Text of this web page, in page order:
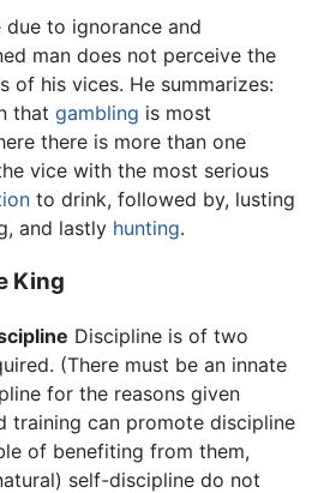
to ignorance and
man does not perceive the
of his vices. He summarizes:
that gambling is most
there is more than one
vice with the most serious
to drink, followed by, lusting
and lastly hunting.
King
Discipline is of two
(There must be an innate
for the reasons given
training can promote discipline
of benefiting from them,
self-discipline do not